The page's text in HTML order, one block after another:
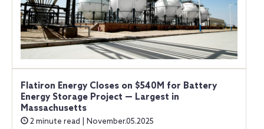
Flatiron Energy Closes on $540M for Battery
Energy Storage Project — Largest in
Massachusetts
2 minute read | November.05.2025